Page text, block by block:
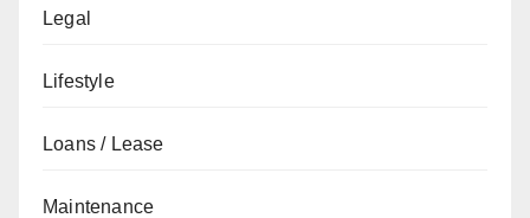
Legal
Lifestyle
Loans / Lease
Maintenance